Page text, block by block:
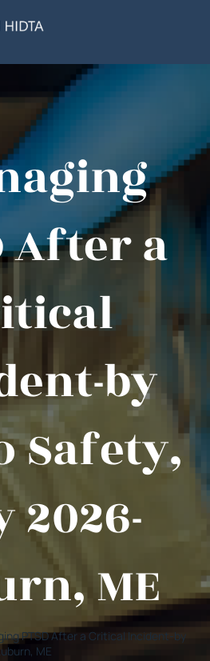
PTSD After a Critical Incident-by
ME
After a
by
Safety,
2026-
ME